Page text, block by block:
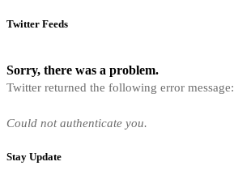
Twitter Feeds
Sorry, there was a problem.
Twitter returned the following error message:
Could not authenticate you.
Stay Update